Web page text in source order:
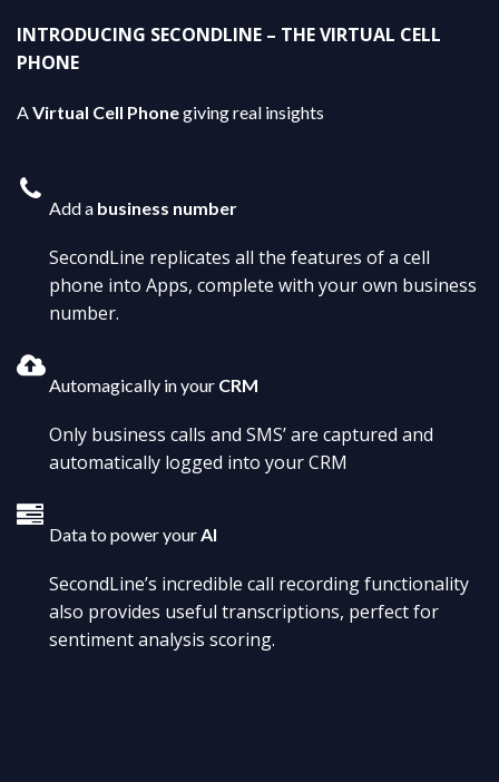
INTRODUCING SECONDLINE – THE VIRTUAL CELL
PHONE
AVirtual Cell Phonegiving real insights
Add a business number
SecondLine replicates all the features of a cell
phone into Apps, complete with your own business
number.
Automagically in your CRM
Only business calls and SMS’ are captured and
automatically logged into your CRM
Data to power yourAI
SecondLine’s incredible call recording functionality
also provides useful transcriptions, perfect for
sentiment analysis scoring.